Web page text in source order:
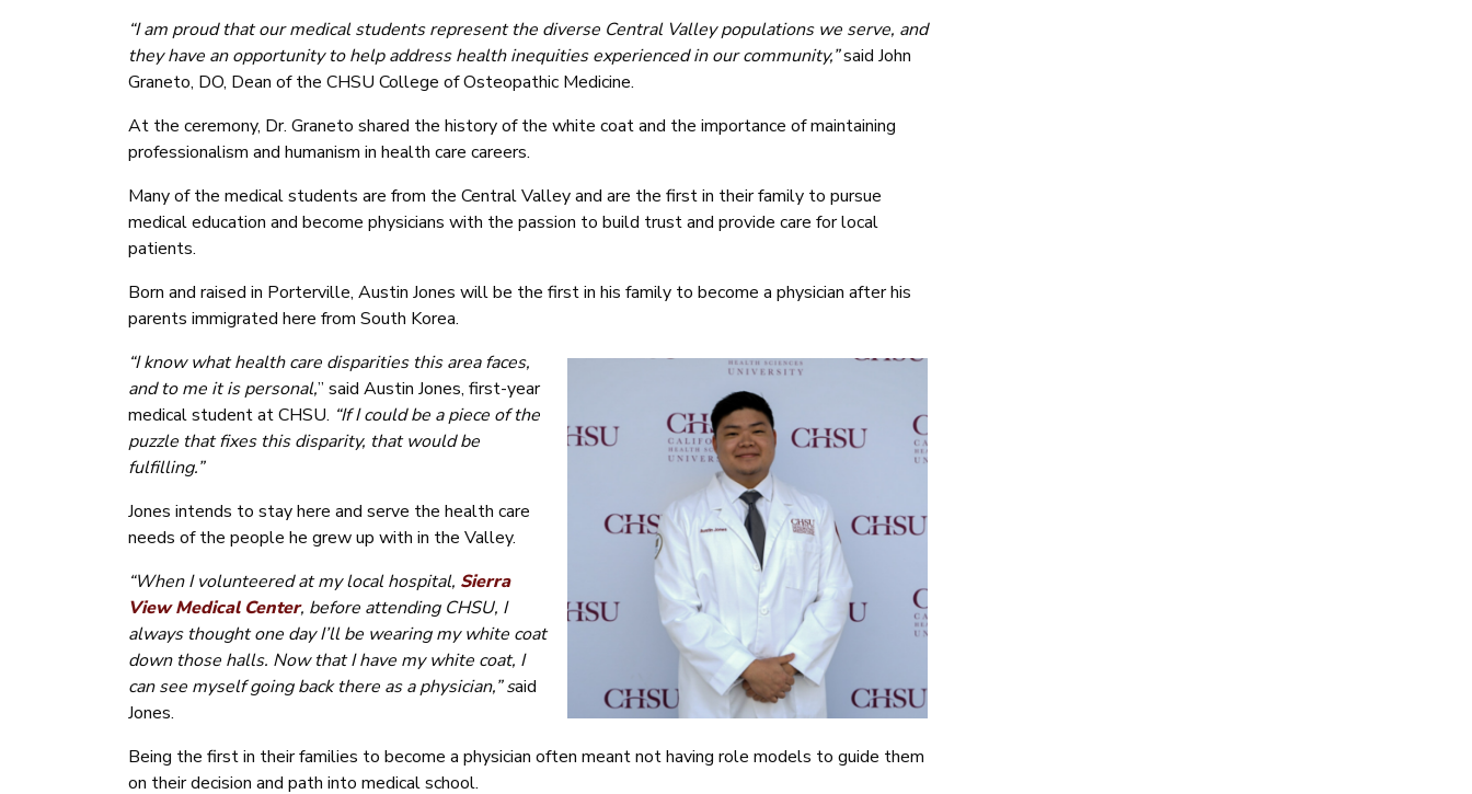
“I am proud that our medical students represent the diverse Central Valley populations we serve, and
they have an opportunity to help address health inequities experienced in our community,”said John
Graneto, DO, Dean of the CHSU College of Osteopathic Medicine.
At the ceremony, Dr. Graneto shared the history of the white coat and the importance of maintaining
professionalism and humanism in health care careers.
Many of the medical students are from the Central Valley and are the first in their family to pursue
medical education and become physicians with the passion to build trust and provide care for local
patients.
Born and raised in Porterville, Austin Jones will be the first in his family to become a physician after his
parents immigrated here from South Korea.
“I know what health care disparities this area faces,
and to me it is personal,” said Austin Jones, first-year
medical student at CHSU. “If I could be a piece of the
puzzle that fixes this disparity, that would be
fulfilling.”
Jones intends to stay here and serve the health care
needs of the people he grew up with in the Valley.
“When I volunteered at my local hospital, Sierra
View Medical Center, before attending CHSU, I
always thought one day I’ll be wearing my white coat
down those halls. Now that I have my white coat, I
can see myself going back there as a physician,” said
Jones.
Being the first in their families to become a physician often meant not having role models to guide them
on their decision and path into medical school.